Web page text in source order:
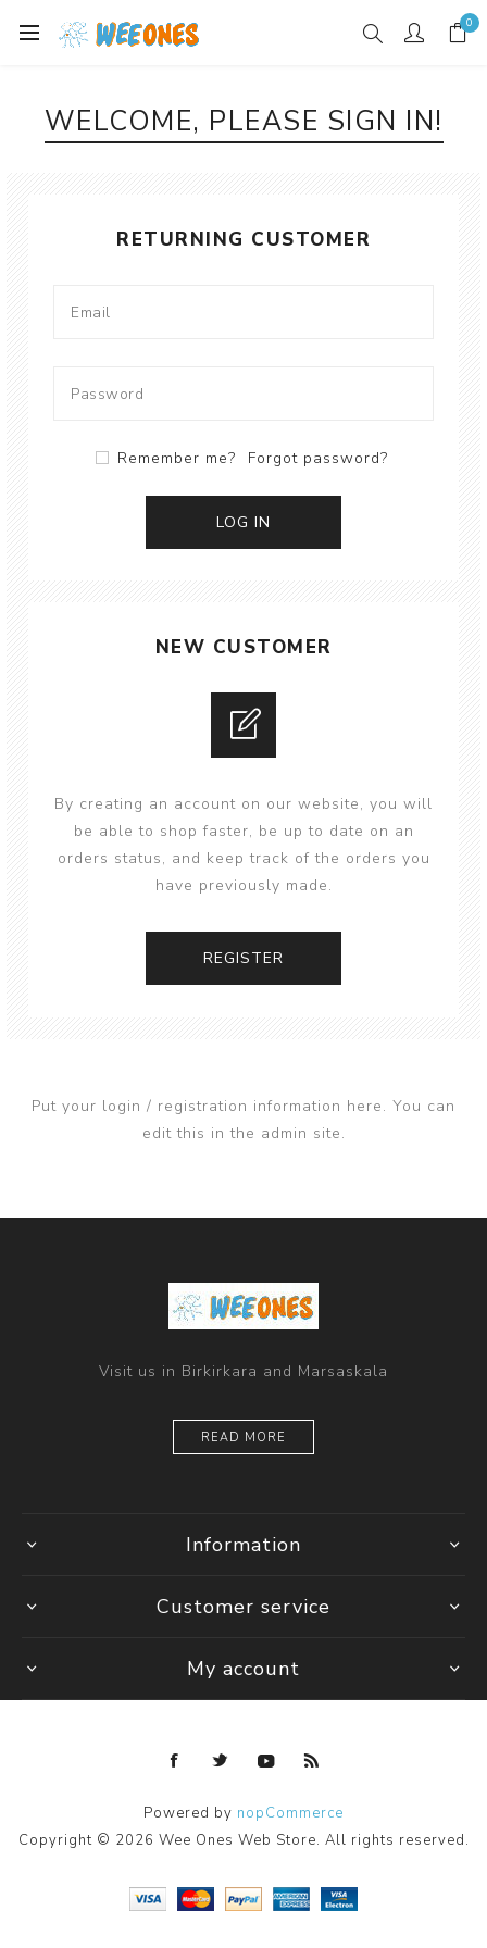
0
WELCOME, PLEASE SIGN IN!
RETURNING CUSTOMER
Remember me? Forgot password?
NEW CUSTOMER
By creating an account on our website, you will
be able to shop faster, be up to date on an
orders status, and keep track of the orders you
have previously made.
Put your login / registration information here. You can
edit this in the admin site.
Visit us in Birkirkara and Marsaskala
READ MORE
Information
Customer service
My account
Powered by nopCommerce
Copyright © 2026 Wee Ones Web Store. All rights reserved.